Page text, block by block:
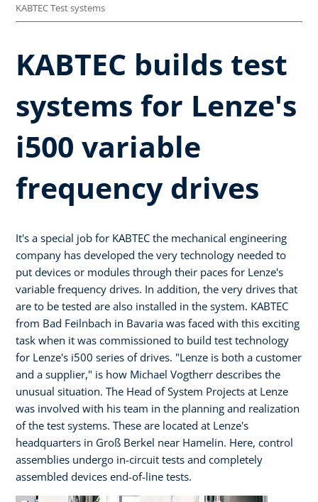
KABTEC Test systems
KABTEC builds test
systems for Lenze's
i500 variable
frequency drives
It's a special job for KABTEC the mechanical engineering
company has developed the very technology needed to
put devices or modules through their paces for Lenze's
variable frequency drives. In addition, the very drives that
are to be tested are also installed in the system. KABTEC
from Bad Feilnbach in Bavaria was faced with this exciting
task when it was commissioned to build test technology
for Lenze's i500 series of drives. "Lenze is both a customer
and a supplier," is how Michael Vogtherr describes the
unusual situation. The Head of System Projects at Lenze
was involved with his team in the planning and realization
of the test systems. These are located at Lenze's
headquarters in Groß Berkel near Hamelin. Here, control
assemblies undergo in-circuit tests and completely
assembled devices end-of-line tests.